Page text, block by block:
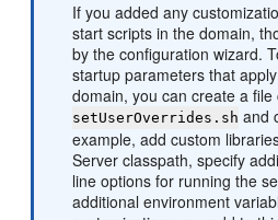
If you added any
start scripts in the domain,
by the configuration wizard.
startup parameters that
domain, you can create a file
setUserOverrides.sh and
example, add custom
Server classpath, specify
line options for running the
additional environment